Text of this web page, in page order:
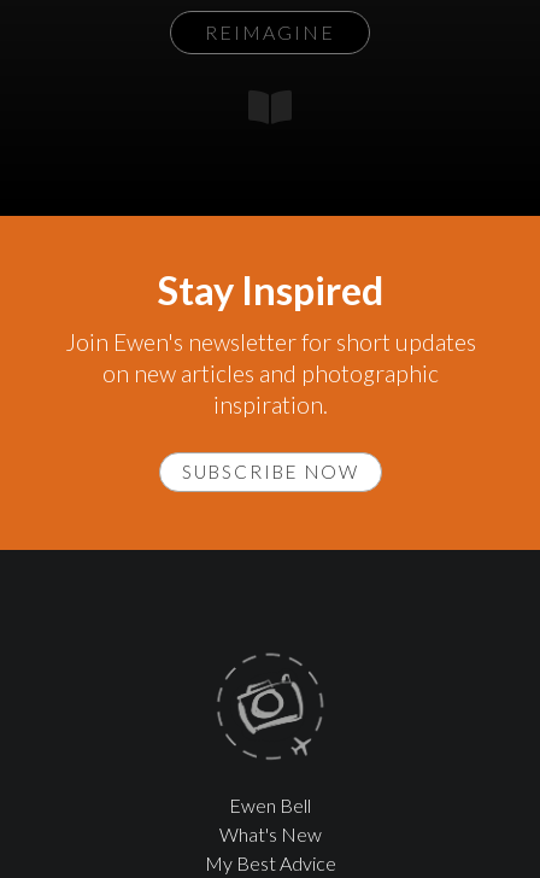
REIMAGINE
Stay Inspired
Join Ewen's newsletter for short updates
on new articles and photographic
inspiration.
SUBSCRIBE NOW
Ewen Bell
What's New
My Best Advice